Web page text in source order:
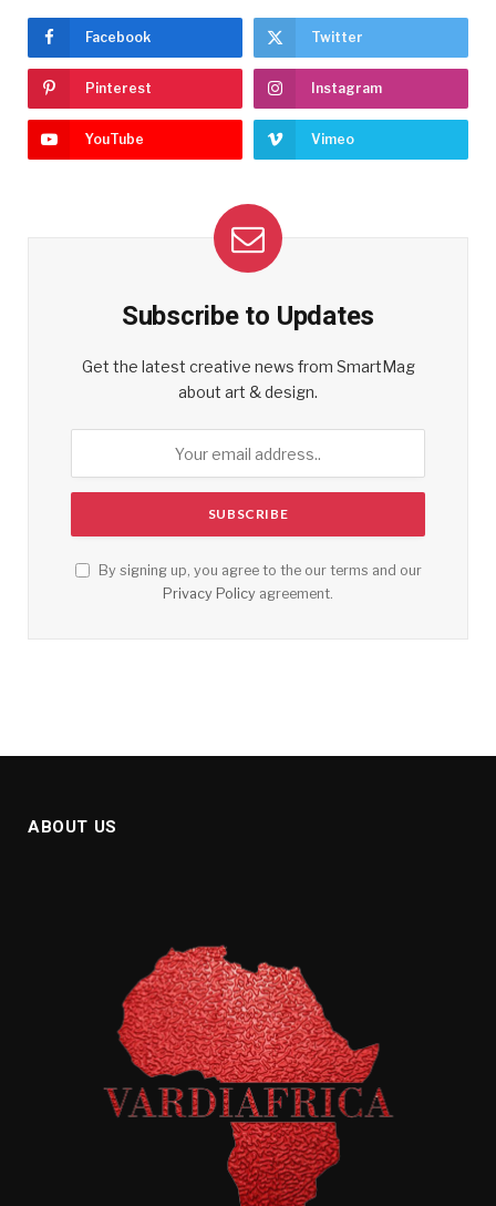
Facebook Twitter
Pinterest Instagram
YouTube Vimeo
Subscribe to Updates
Get the latest creative news from SmartMag
about art & design.
By signing up, you agree to the our terms and our
Privacy Policy agreement.
ABOUT US